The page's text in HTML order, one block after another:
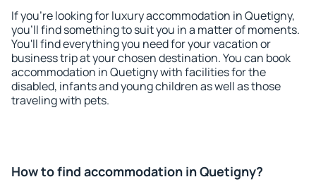
If you're looking for luxury accommodation in Quetigny,
you'll find something to suit you in a matter of moments.
You'll find everything you need for your vacation or
business trip at your chosen destination. You can book
accommodation in Quetigny with facilities for the
disabled, infants and young children as well as those
traveling with pets.
How to find accommodation in Quetigny?